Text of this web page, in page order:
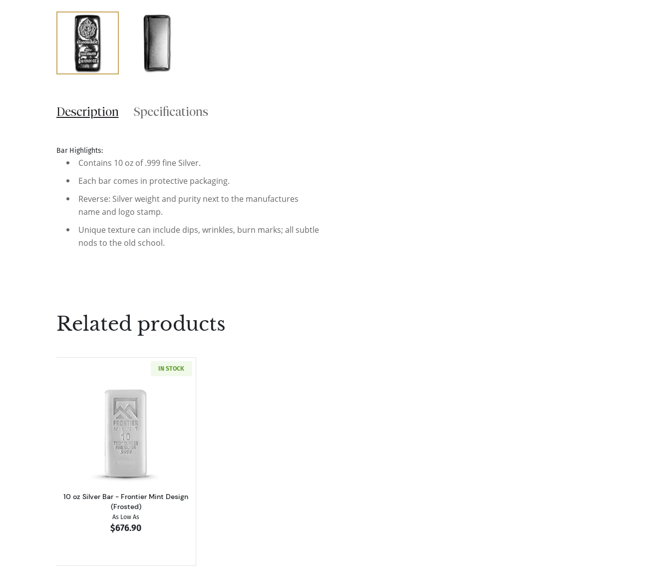
Description Specifications
Bar Highlights:
Contains 10 oz of .999 fine Silver.
Each bar comes in protective packaging.
Reverse: Silver weight and purity next to the manufactures
name and logo stamp.
Unique texture can include dips, wrinkles, burn marks; all subtle
nods to the old school.
Related products
IN STOCK
Read more about10 oz Silver Bar - Frontier Mint Design (Frosted)
10 oz Silver Bar - Frontier Mint Design
(Frosted)
As Low As
$676.90